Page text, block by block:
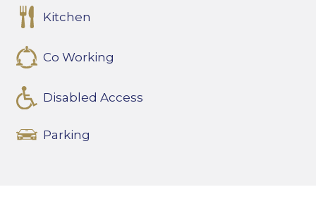
Kitchen
Co Working
Disabled Access
Parking